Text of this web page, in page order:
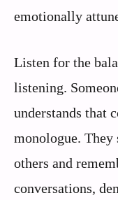
emotionally
Listen for the
listening.
understands that
monologue.
others and
conversations,